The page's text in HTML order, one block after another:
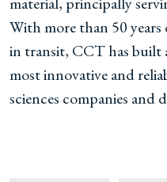
With more than 50
in transit, CCT has built
most innovative and
sciences companies and